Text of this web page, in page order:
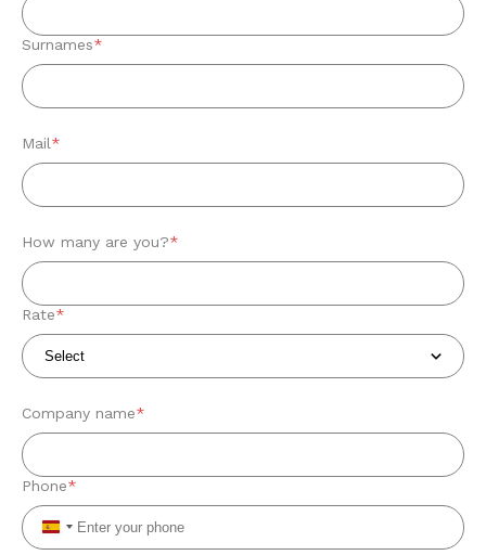
Surnames*
Mail*
How many are you?*
Rate*
Company name*
Phone*
Spain
+34